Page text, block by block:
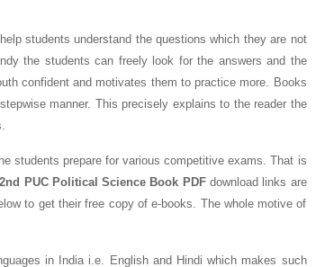
students understand the questions which they are not
the students can freely look for the answers and the
confident and motivates them to practice more. Books
manner. This precisely explains to the reader the
students prepare for various competitive exams. That is
PUC Political Science Book PDFdownload links are
to get their free copy of e-books. The whole motive of
in India i.e. English and Hindi which makes such